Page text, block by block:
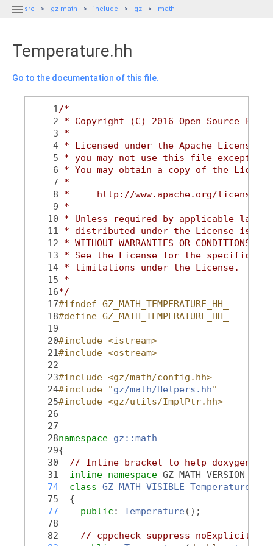
 src gz-math include gz math
Temperature.hh
Go to the documentation of this file.
    1
/*
    2
* Copyright (C) 2016 Open Source
    3
*
    4
* Licensed under the Apache
    5
* you may not use this file except in
    6
* You may obtain a copy of the
    7
*
    8
*     http://www.apache.org/licenses/
    9
*
   10
* Unless required by applicable law
   11
* distributed under the License is
   12
* WITHOUT WARRANTIES OR
   13
* See the License for the specific
   14
* limitations under the License.
   15
*
   16
*/
   17
#ifndef GZ_MATH_TEMPERATURE_HH_
   18
#define GZ_MATH_TEMPERATURE_HH_
   19
   20
#include <istream>
   21
#include <ostream>
   22
   23
#include <gz/math/config.hh>
   24
#include "gz/math/Helpers.hh"
   25
#include <gz/utils/ImplPtr.hh>
   26
   27
   28
namespace gz::math
   29
{
   30
// Inline bracket to help doxygen
   31
inline namespace
   74
class GZ_MATH_VISIBLE Temperature
   75
  {
   77
public : Temperature();
   78
   82
// cppcheck-suppress